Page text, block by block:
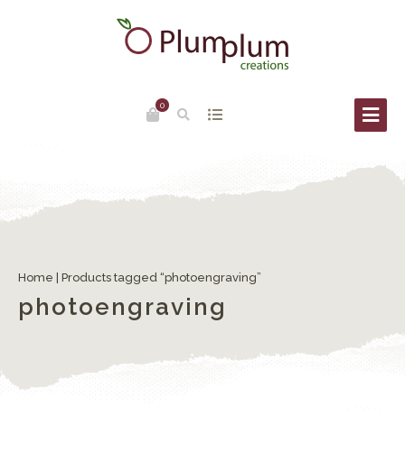
0
Home | Products tagged “photoengraving”
photoengraving